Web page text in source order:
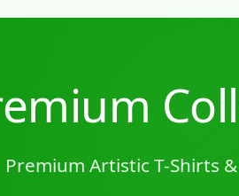
Premium Artistic T-Shirts